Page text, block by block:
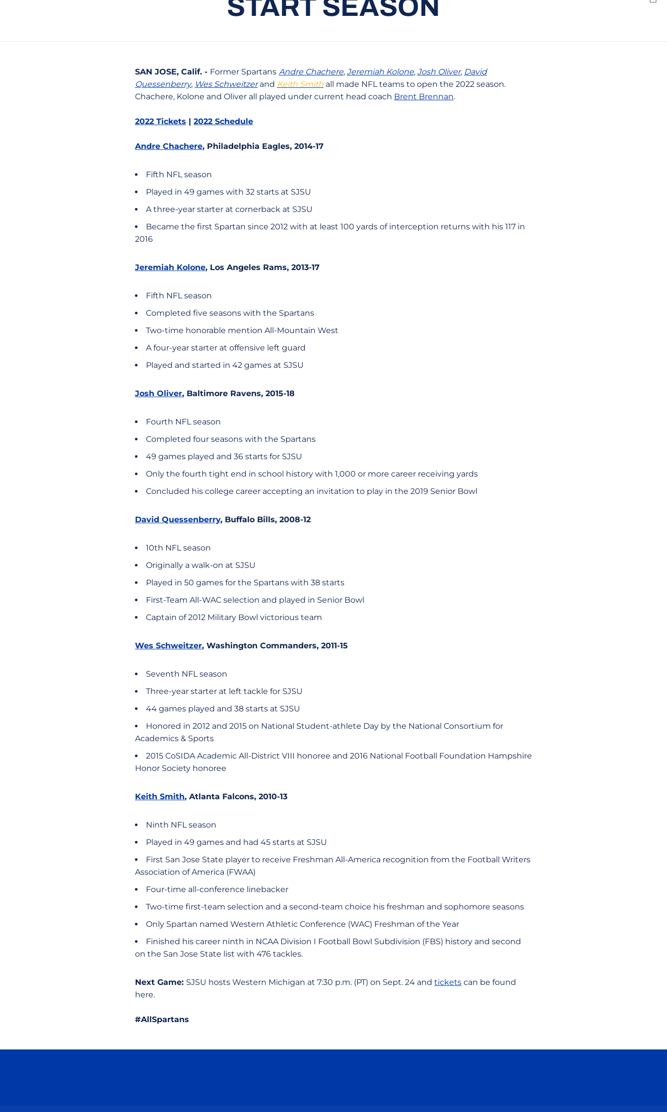
START SEASON
SAN JOSE, Calif. - Former Spartans Andre Chachere, Jeremiah Kolone, Josh Oliver, David
Quessenberry, Wes Schweitzerand Keith Smith all made NFL teams to open the 2022 season.
Chachere, Kolone and Oliver all played under current head coach Brent Brennan.
2022 Tickets | 2022 Schedule
Andre Chachere, Philadelphia Eagles, 2014-17
Fifth NFL season
Played in 49 games with 32 starts at SJSU
A three-year starter at cornerback at SJSU
Became the first Spartan since 2012 with at least 100 yards of interception returns with his 117 in
2016
Jeremiah Kolone, Los Angeles Rams, 2013-17
Fifth NFL season
Completed five seasons with the Spartans
Two-time honorable mention All-Mountain West
A four-year starter at offensive left guard
Played and started in 42 games at SJSU
Josh Oliver, Baltimore Ravens, 2015-18
Fourth NFL season
Completed four seasons with the Spartans
49 games played and 36 starts for SJSU
Only the fourth tight end in school history with 1,000 or more career receiving yards
Concluded his college career accepting an invitation to play in the 2019 Senior Bowl
David Quessenberry, Buffalo Bills, 2008-12
10th NFL season
Originally a walk-on at SJSU
Played in 50 games for the Spartans with 38 starts
First-Team All-WAC selection and played in Senior Bowl
Captain of 2012 Military Bowl victorious team
Wes Schweitzer, Washington Commanders, 2011-15
Seventh NFL season
Three-year starter at left tackle for SJSU
44 games played and 38 starts at SJSU
Honored in 2012 and 2015 on National Student-athlete Day by the National Consortium for
Academics & Sports
2015 CoSIDA Academic All-District VIII honoree and 2016 National Football Foundation Hampshire
Honor Society honoree
Keith Smith, Atlanta Falcons, 2010-13
Ninth NFL season
Played in 49 games and had 45 starts at SJSU
First San Jose State player to receive Freshman All-America recognition from the Football Writers
Association of America (FWAA)
Four-time all-conference linebacker
Two-time first-team selection and a second-team choice his freshman and sophomore seasons
Only Spartan named Western Athletic Conference (WAC) Freshman of the Year
Finished his career ninth in NCAA Division I Football Bowl Subdivision (FBS) history and second
on the San Jose State list with 476 tackles.
Next Game: SJSU hosts Western Michigan at 7:30 p.m. (PT) on Sept. 24 and tickets can be found
here.
#AllSpartans